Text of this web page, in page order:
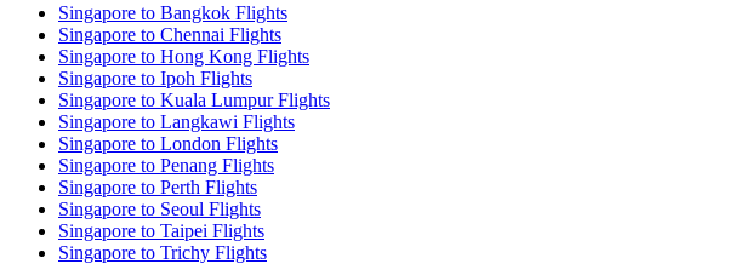
Singapore to Bangkok Flights
Singapore to Chennai Flights
Singapore to Hong Kong Flights
Singapore to Ipoh Flights
Singapore to Kuala Lumpur Flights
Singapore to Langkawi Flights
Singapore to London Flights
Singapore to Penang Flights
Singapore to Perth Flights
Singapore to Seoul Flights
Singapore to Taipei Flights
Singapore to Trichy Flights